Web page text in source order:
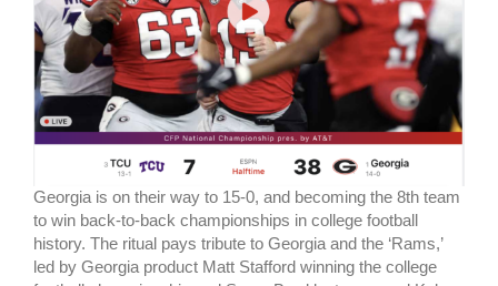
Georgia is on their way to 15-0, and becoming the 8th team
to win back-to-back championships in college football
history. The ritual pays tribute to Georgia and the ‘Rams,’
led by Georgia product Matt Stafford winning the college